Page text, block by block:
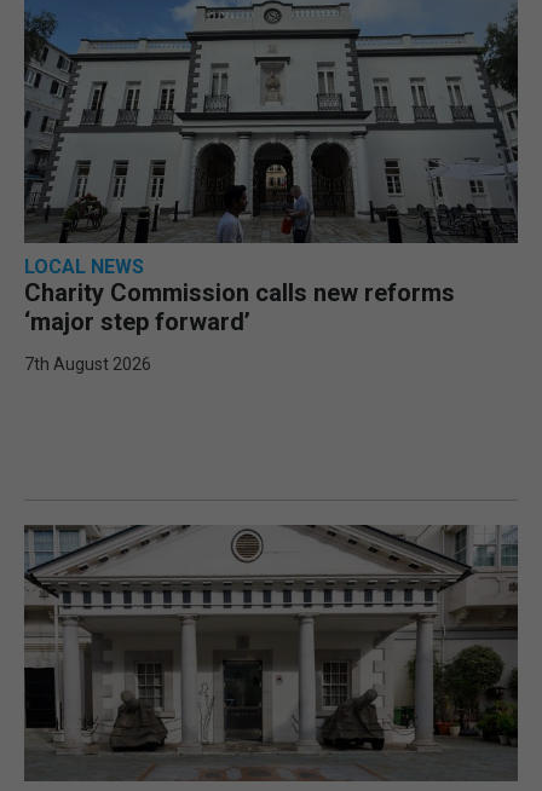
LOCAL NEWS
Charity Commission calls new reforms
‘major step forward’
7th August 2026